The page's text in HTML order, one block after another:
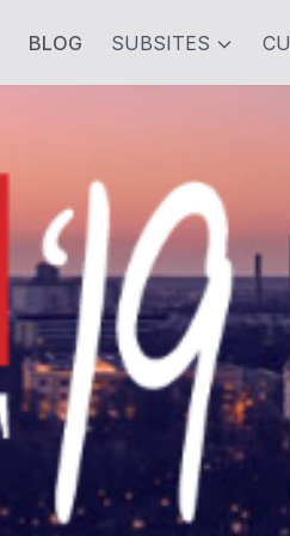
BLOG SUBSITES